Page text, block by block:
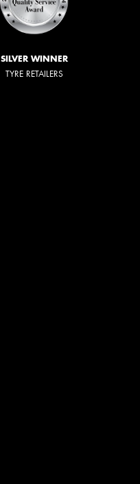
SILVER WINNER
TYRE RETAILERS